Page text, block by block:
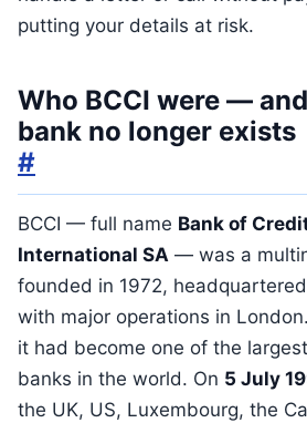
putting your details at risk.
Who BCCI were —
bank no longer exists
#
BCCI — full name Bank of
International SA — was a
founded in 1972,
with major operations in
it had become one of the
banks in the world. On 5 July
the UK, US, Luxembourg, the